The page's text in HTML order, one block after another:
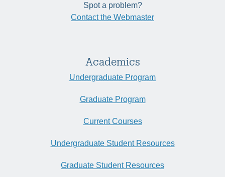
Spot a problem?
Contact the Webmaster
Academics
Undergraduate Program
Graduate Program
Current Courses
Undergraduate Student Resources
Graduate Student Resources